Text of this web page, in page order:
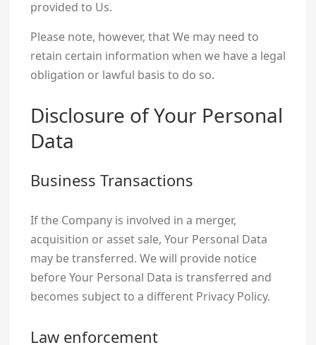
provided to Us.
Please note, however, that We may need to
retain certain information when we have a legal
obligation or lawful basis to do so.
Disclosure of Your Personal
Data
Business Transactions
If the Company is involved in a merger,
acquisition or asset sale, Your Personal Data
may be transferred. We will provide notice
before Your Personal Data is transferred and
becomes subject to a different Privacy Policy.
Law enforcement